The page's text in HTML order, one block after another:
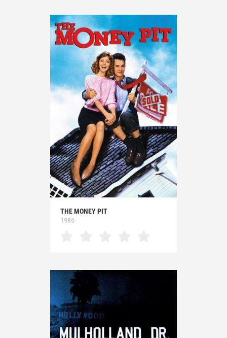
THE MONEY PIT
1986